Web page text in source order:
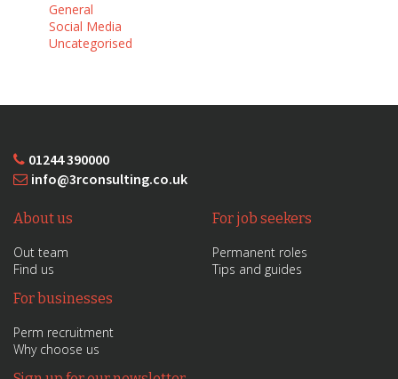
General
Social Media
Uncategorised
01244 390000
info@3rconsulting.co.uk
About us
Out team
Find us
For job seekers
Permanent roles
Tips and guides
For businesses
Perm recruitment
Why choose us